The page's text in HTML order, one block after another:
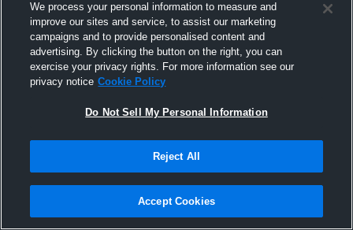
We process your personal information to measure and
improve our sites and service, to assist our marketing
campaigns and to provide personalised content and
advertising. By clicking the button on the right, you can
exercise your privacy rights. For more information see our
privacy notice Cookie Policy
Do Not Sell My Personal Information
Reject All
Accept Cookies